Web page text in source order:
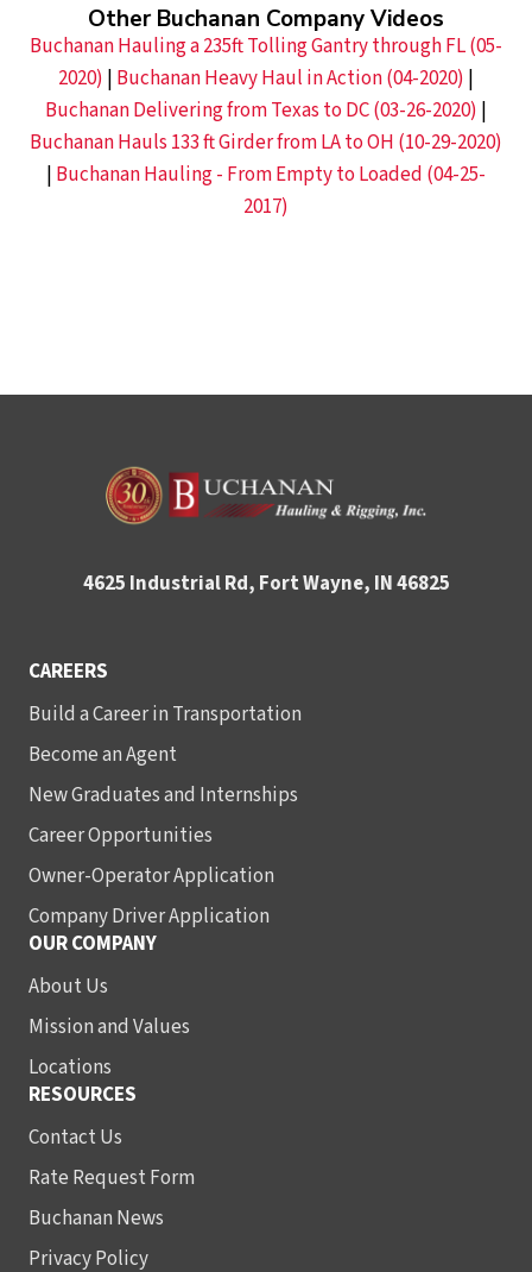
Other Buchanan Company Videos
Buchanan Hauling a 235ft Tolling Gantry through FL (05-
2020) | Buchanan Heavy Haul in Action (04-2020) |
Buchanan Delivering from Texas to DC (03-26-2020) |
Buchanan Hauls 133 ft Girder from LA to OH (10-29-2020)
| Buchanan Hauling - From Empty to Loaded (04-25-
2017)
4625 Industrial Rd, Fort Wayne, IN 46825
CAREERS
Build a Career in Transportation
Become an Agent
New Graduates and Internships
Career Opportunities
Owner-Operator Application
Company Driver Application
OUR COMPANY
About Us
Mission and Values
Locations
RESOURCES
Contact Us
Rate Request Form
Buchanan News
Privacy Policy